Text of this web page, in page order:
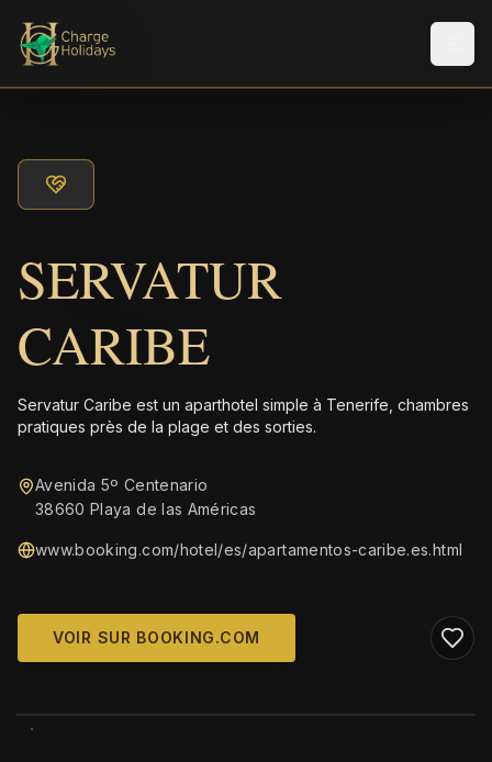
SERVATUR
CARIBE
Servatur Caribe est un aparthotel simple à Tenerife, chambres
pratiques près de la plage et des sorties.
Avenida 5º Centenario
38660 Playa de las Américas
www.booking.com/hotel/es/apartamentos-caribe.es.html
VOIR SUR BOOKING.COM